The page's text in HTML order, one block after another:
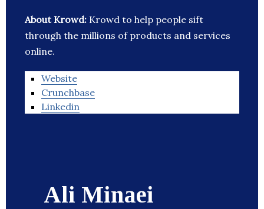
About Krowd: Krowd to help people sift
through the millions of products and services
online.
Website
Crunchbase
Linkedin
Ali Minaei